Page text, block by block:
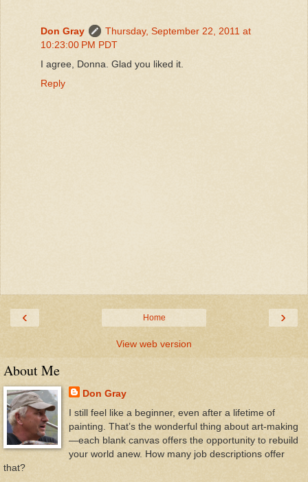
Don Gray
Thursday, September 22, 2011 at
10:23:00 PM PDT
I agree, Donna. Glad you liked it.
Reply
‹ ›
Home
View web version
About Me
Don Gray
I still feel like a beginner, even after a lifetime of
painting. That’s the wonderful thing about art-making
—each blank canvas offers the opportunity to rebuild
your world anew. How many job descriptions offer
that?